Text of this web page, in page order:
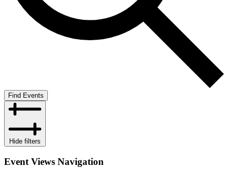
Find Events
Hide filters
Event Views Navigation